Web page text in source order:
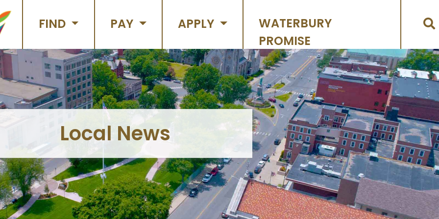
FIND PAY APPLY
WATERBURY
PROMISE
Local News